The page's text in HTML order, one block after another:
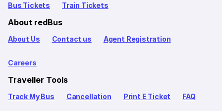
Bus Tickets Train Tickets
About redBus
About Us Contact us Agent Registration
Careers
Traveller Tools
Track My Bus Cancellation Print E Ticket FAQ